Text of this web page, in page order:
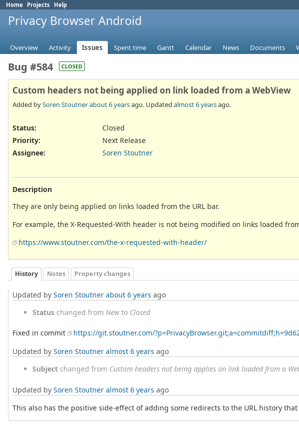
Home Projects Help
Privacy Browser Android
Overview Activity Issues Spent time Gantt Calendar News Documents
Bug #584 CLOSED
Custom headers not being applied on link loaded from a WebView
Added bySoren Stoutnerabout 6 yearsago. Updated almost 6 yearsago.
Status:
Closed
Priority:
Next Release
Assignee:
Soren Stoutner
Description
They are only being applied on links loaded from the URL bar.
For example, the X-Requested-With header is not being modified on links loaded
https://www.stoutner.com/the-x-requested-with-header/
History Notes Property changes
Updated by Soren Stoutner about 6 years ago
Status changed from Newto Closed
Fixed in commit https://git.stoutner.com/
Updated by Soren Stoutner almost 6 years ago
Subject changed from Custom headers not being applies on link loaded from a
Updated by Soren Stoutner almost 6 years ago
This also has the positive side-effect of adding some redirects to the URL history